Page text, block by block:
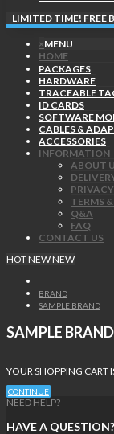
LIMITED TIME! FREE
×MENU
HOME
PACKAGES
HARDWARE
TRACEABLE
ID CARDS
SOFTWARE
CABLES &
ACCESSORIES
INFORMATION
ABOUT
TERMS
Q&A
FAQ
CONTACT US
HOTNEWNEW
BRAND
SAMPLE BRAND
SAMPLE BRAND
YOUR SHOPPING CART
CONTINUE
NEED HELP?
HAVE A QUESTION?